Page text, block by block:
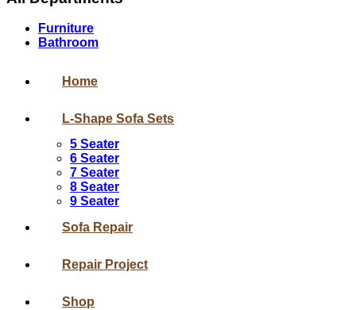
Furniture
Bathroom
Home
L-Shape Sofa Sets
5 Seater
6 Seater
7 Seater
8 Seater
9 Seater
Sofa Repair
Repair Project
Shop